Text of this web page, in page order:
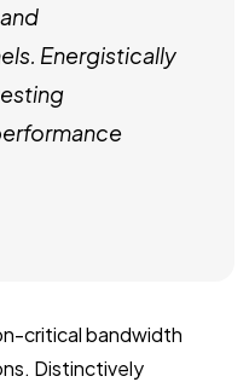
Energistically
critical bandwidth
Distinctively